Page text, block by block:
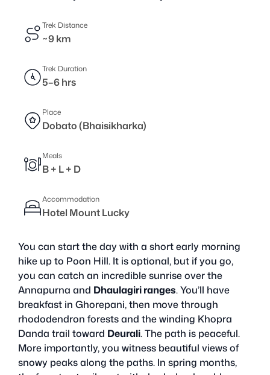
Trek Distance
~9 km
Trek Duration
5–6 hrs
Place
Dobato (Bhaisikharka)
Meals
B + L + D
Accommodation
Hotel Mount Lucky
You can start the day with a short early morning
hike up to Poon Hill. It is optional, but if you go,
you can catch an incredible sunrise over the
Annapurna and Dhaulagiri ranges. You’ll have
breakfast in Ghorepani, then move through
rhododendron forests and the winding Khopra
Danda trail toward Deurali. The path is peaceful.
More importantly, you witness beautiful views of
snowy peaks along the paths. In spring months,